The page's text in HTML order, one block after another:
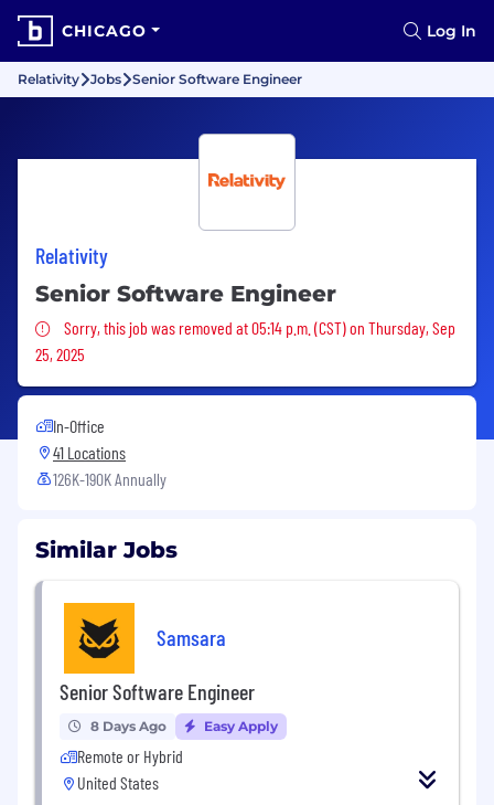
CHICAGO Log In
Relativity Jobs Senior Software Engineer
Relativity
Senior Software Engineer
Sorry, this job was removed
Sorry, this job was removed at 05:14 p.m. (CST) on Thursday, Sep
25, 2025
In-Office
41 Locations
126K-190K Annually
Similar Jobs
Samsara
Senior Software Engineer
8 Days Ago Easy Apply
Remote or Hybrid
United States